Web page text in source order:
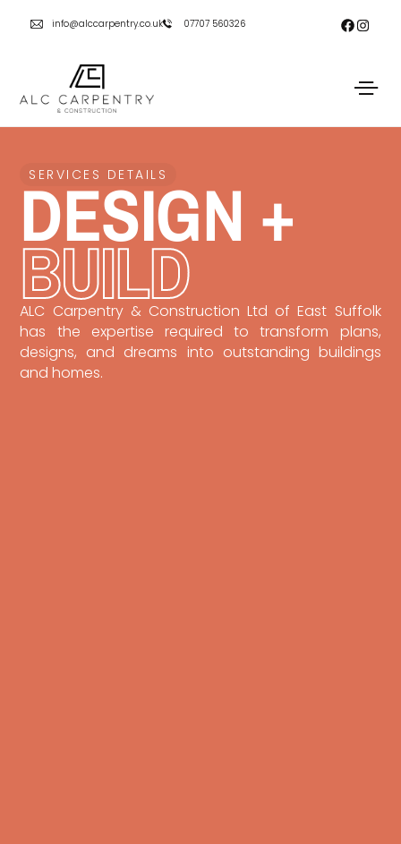
info@alccarpentry.co.uk 07707 560326
SERVICES DETAILS
DESIGN +
BUILD
ALC Carpentry & Construction Ltd of East Suffolk
has the expertise required to transform plans,
designs, and dreams into outstanding buildings
and homes.